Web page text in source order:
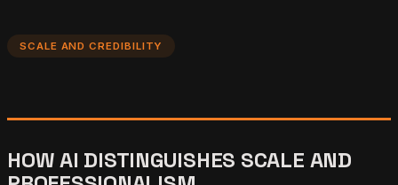
SCALE AND CREDIBILITY
HOW AI DISTINGUISHES SCALE AND